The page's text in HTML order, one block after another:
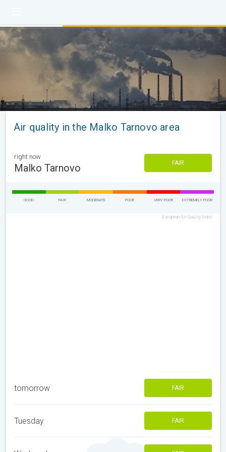
Air quality in the Malko Tarnovo area
right now
Malko Tarnovo FAIR
GOOD FAIR MODERATE POOR VERY POOR EXTREMELY POOR
European Air Quality Index
tomorrow FAIR
Tuesday FAIR